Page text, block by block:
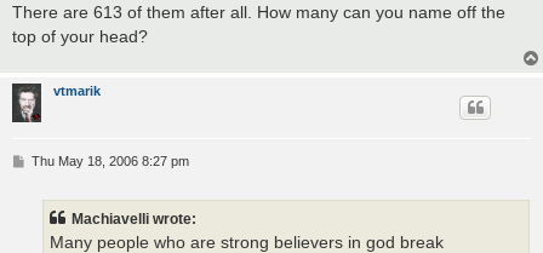
There are 613 of them after all. How many can you name off the
top of your head?
vtmarik
PThu May 18, 2006 8:27 pm
Machiavelli wrote:
Many people who are strong believers in god break